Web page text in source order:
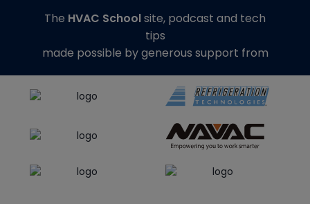
The HVAC Schoolsite, podcast and tech
tips
made possible by generous support from